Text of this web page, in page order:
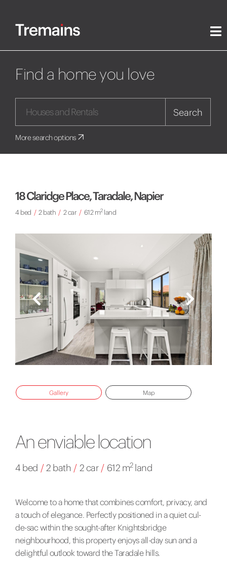
Find a home you love
Search
More search options
18 Claridge Place, Taradale, Napier
4 bed / 2 bath / 2 car / 612 m2land
Gallery Map
An enviable location
4 bed / 2 bath / 2 car / 612 m2land
Welcome to a home that combines comfort, privacy, and
a touch of elegance. Perfectly positioned in a quiet cul-
de-sac within the sought-after Knightsbridge
neighbourhood, this property enjoys all-day sun and a
delightful outlook toward the Taradale hills.